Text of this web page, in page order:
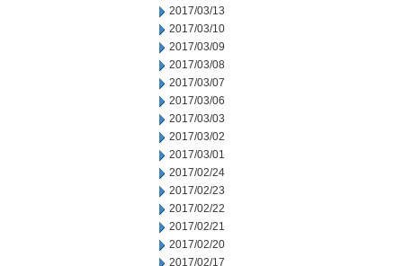
2017/03/13
2017/03/10
2017/03/09
2017/03/08
2017/03/07
2017/03/06
2017/03/03
2017/03/02
2017/03/01
2017/02/24
2017/02/23
2017/02/22
2017/02/21
2017/02/20
2017/02/17